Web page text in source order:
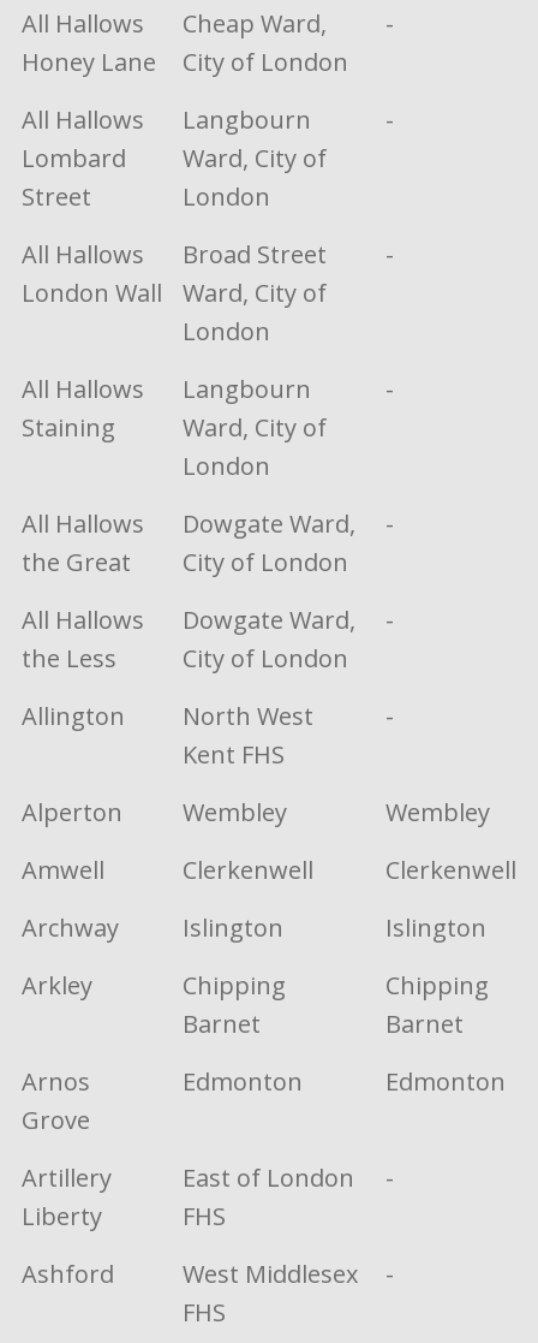
All Hallows
Honey Lane
Cheap Ward,
City of London
-
All Hallows
Lombard
Street
Langbourn
Ward, City of
London
-
All Hallows
London Wall
Broad Street
Ward, City of
London
-
All Hallows
Staining
Langbourn
Ward, City of
London
-
All Hallows
the Great
Dowgate Ward,
City of London
-
All Hallows
the Less
Dowgate Ward,
City of London
-
Allington
North West
Kent FHS
-
Alperton Wembley
Wembley
Amwell
Clerkenwell
Clerkenwell
Archway
Islington
Islington
Arkley
Chipping
Barnet
Chipping
Barnet
Arnos
Grove
Edmonton Edmonton
Artillery
Liberty
East of London
FHS
-
Ashford
West Middlesex
FHS
-